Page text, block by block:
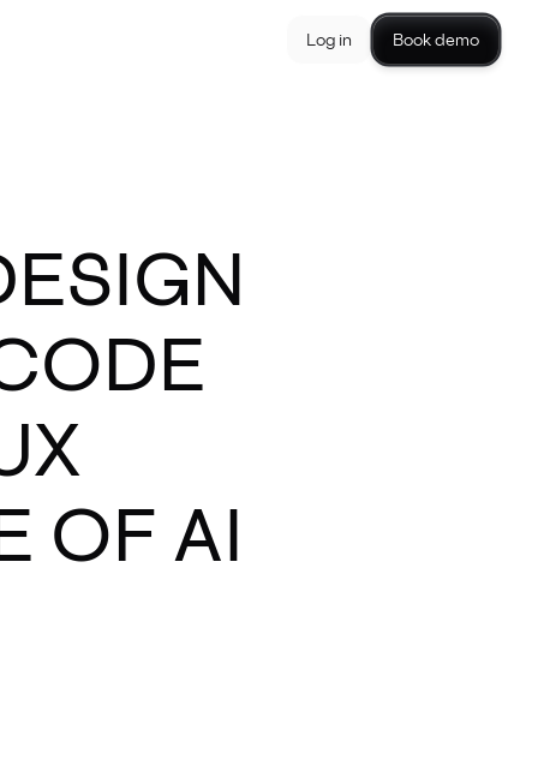
Log in Book demo
OF AI